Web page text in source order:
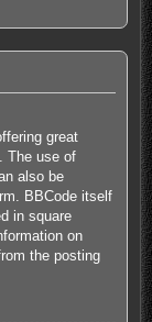
great
The use of
also be
BBCode itself
in square
on
the posting